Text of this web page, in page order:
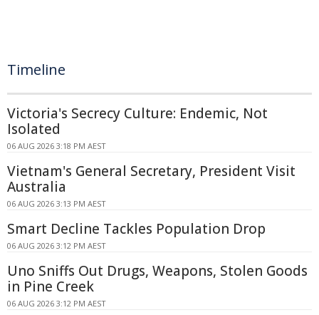
Timeline
Victoria's Secrecy Culture: Endemic, Not
Isolated
06 AUG 2026 3:18 PM AEST
Vietnam's General Secretary, President Visit
Australia
06 AUG 2026 3:13 PM AEST
Smart Decline Tackles Population Drop
06 AUG 2026 3:12 PM AEST
Uno Sniffs Out Drugs, Weapons, Stolen Goods
in Pine Creek
06 AUG 2026 3:12 PM AEST